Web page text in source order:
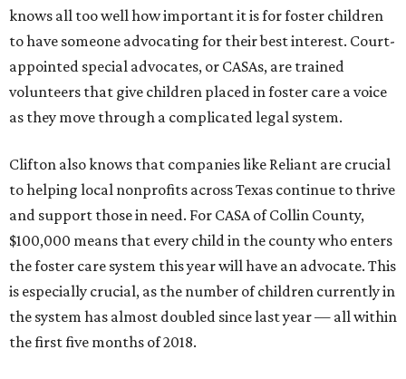
knows all too well how important it is for foster children
to have someone advocating for their best interest. Court-
appointed special advocates, or CASAs, are trained
volunteers that give children placed in foster care a voice
as they move through a complicated legal system.
Clifton also knows that companies like Reliant are crucial
to helping local nonprofits across Texas continue to thrive
and support those in need. For CASA of Collin County,
$100,000 means that every child in the county who enters
the foster care system this year will have an advocate. This
is especially crucial, as the number of children currently in
the system has almost doubled since last year — all within
the first five months of 2018.